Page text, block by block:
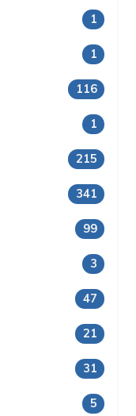
1
1
116
1
215
341
99
3
47
21
31
5